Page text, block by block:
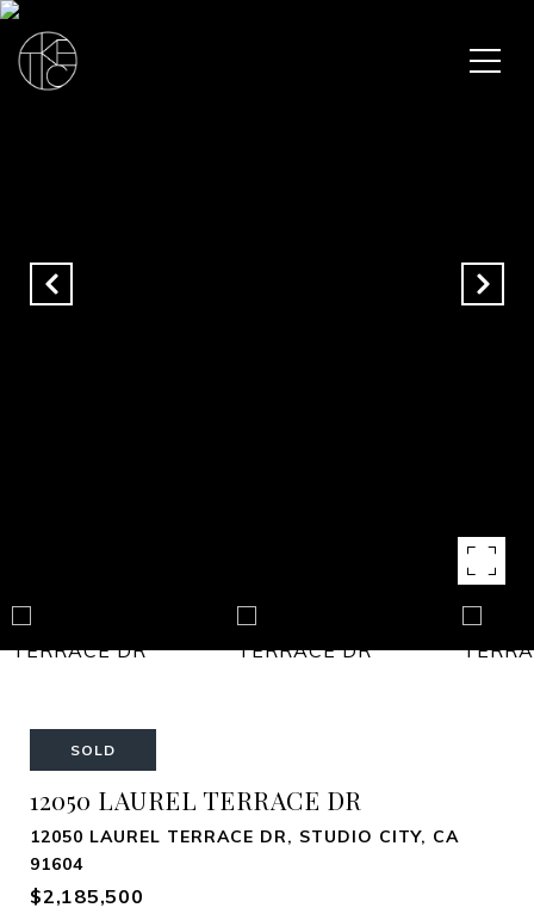
SOLD
12050 LAUREL TERRACE DR
12050 LAUREL TERRACE DR, STUDIO CITY, CA
91604
$2,185,500